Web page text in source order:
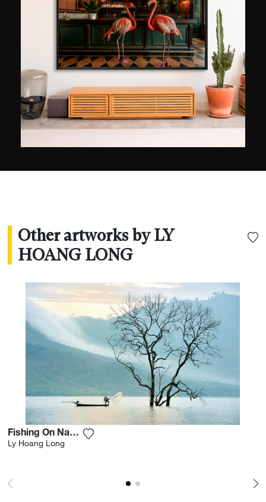
choice, since he is now nicknamed the "king of
digital photography" with over twenty years
experience to his name and 210 international
prizes, including that of best travel photographer
in 2014 (TFOTY). Several of his pictures also won
awards in the same year at the CBRE Urban
Photographer of the Year and from National
Geographic.
Other artworks by LY
HOANG LONG
Fishing On Nam Ka Lake
Ly Hoang Long